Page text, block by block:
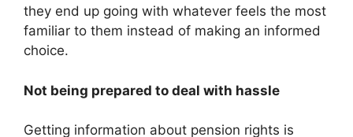
they end up going with whatever feels the most
familiar to them instead of making an informed
choice.
Not being prepared to deal with hassle
Getting information about pension rights is